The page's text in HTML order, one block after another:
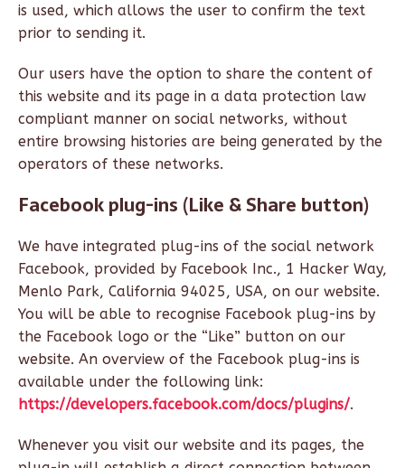
is used, which allows the user to confirm the text
prior to sending it.
Our users have the option to share the content of
this website and its page in a data protection law
compliant manner on social networks, without
entire browsing histories are being generated by the
operators of these networks.
Facebook plug-ins (Like & Share button)
We have integrated plug-ins of the social network
Facebook, provided by Facebook Inc., 1 Hacker Way,
Menlo Park, California 94025, USA, on our website.
You will be able to recognise Facebook plug-ins by
the Facebook logo or the “Like” button on our
website. An overview of the Facebook plug-ins is
available under the following link:
https://developers.facebook.com/docs/plugins/.
Whenever you visit our website and its pages, the